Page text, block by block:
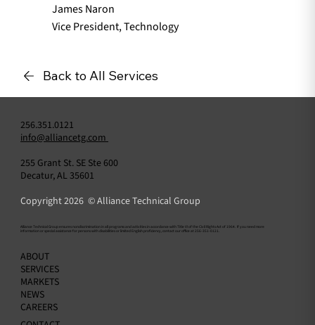
James Naron
Vice President, Technology
Back to All Services
256.351.0121
info@alliancetg.com
255 Grant St. SE Ste 600
Decatur, AL 35601
Copyright 2026 © Alliance Technical Group
​Alliance Technical Group ensures nondiscrimination in all programs and activities in accordance with Title VI of the Civil Rights Act of 1964. If you need more
information or special assistance for persons with disabilities or limited English proficiency, contact our office at 256-351-0121.
ABOUT
SERVICES
MARKETS
NEWS
CAREERS